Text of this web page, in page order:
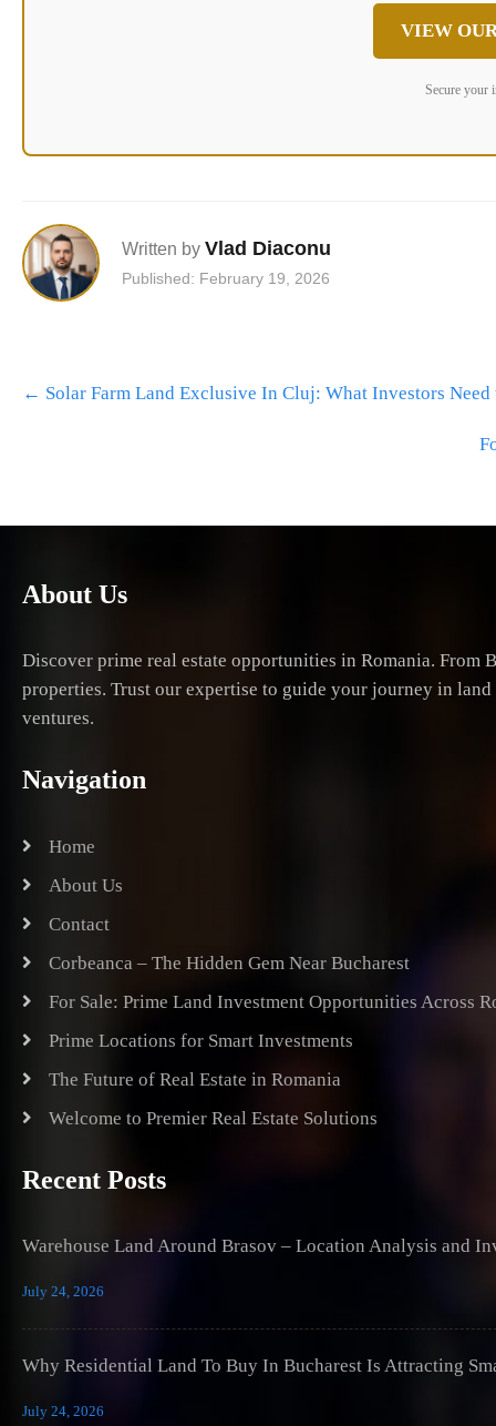
VIEW
Secure your
Written by Vlad Diaconu
Published: February 19, 2026
navigation
← Solar Farm Land Exclusive In Cluj: What Investors
About Us
Discover prime real estate opportunities in Romania.
properties. Trust our expertise to guide your journey in
ventures.
Navigation
Home
About Us
Contact
Corbeanca – The Hidden Gem Near Bucharest
For Sale: Prime Land Investment Opportunities Across
Prime Locations for Smart Investments
The Future of Real Estate in Romania
Welcome to Premier Real Estate Solutions
Recent Posts
Warehouse Land Around Brasov – Location Analysis and
July 24, 2026
Why Residential Land To Buy In Bucharest Is Attracting
July 24, 2026